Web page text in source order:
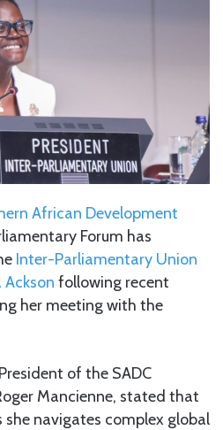
African Development
Forum has
Inter-Parliamentary Union
Ackson following recent
her meeting with the
of the SADC
Mancienne, stated that
she navigates complex global